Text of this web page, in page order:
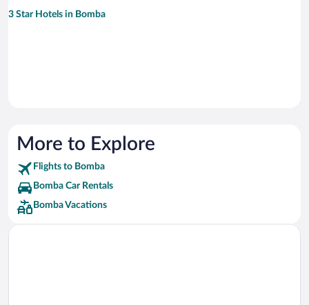
3 Star Hotels in Bomba
More to Explore
Flights to Bomba
Bomba Car Rentals
Bomba Vacations